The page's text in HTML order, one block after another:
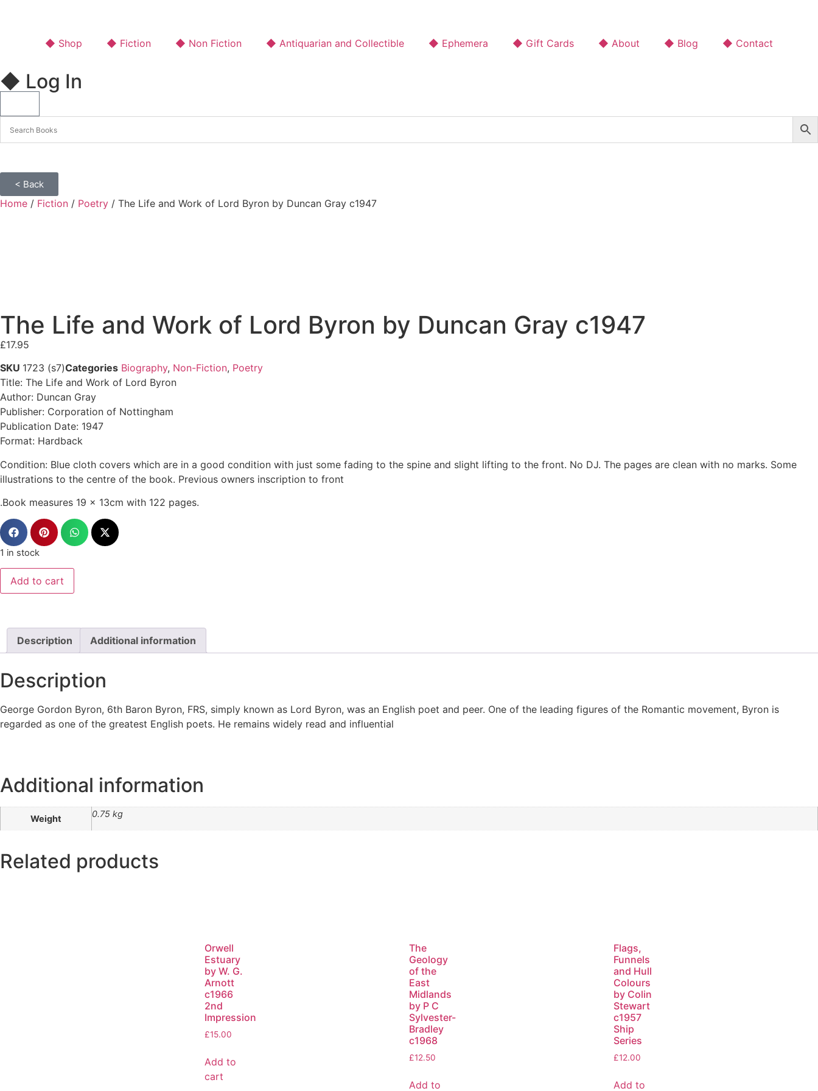
◆ Shop ◆ Fiction ◆ Non Fiction ◆ Antiquarian and Collectible ◆ Ephemera ◆ Gift Cards ◆ About ◆ Blog ◆ Contact
◆ Log In
< Back
Home / Fiction / Poetry / The Life and Work of Lord Byron by Duncan Gray c1947
The Life and Work of Lord Byron by Duncan Gray c1947
£17.95
SKU 1723 (s7)Categories Biography, Non-Fiction, Poetry
Title: The Life and Work of Lord Byron
Author: Duncan Gray
Publisher: Corporation of Nottingham
Publication Date: 1947
Format: Hardback
Condition: Blue cloth covers which are in a good condition with just some fading to the spine and slight lifting to the front. No DJ. The pages are clean with no marks. Some
illustrations to the centre of the book. Previous owners inscription to front
.Book measures 19 x 13cm with 122 pages.
1 in stock
Add to cart
Description Additional information
Description
George Gordon Byron, 6th Baron Byron, FRS, simply known as Lord Byron, was an English poet and peer. One of the leading figures of the Romantic movement, Byron is
regarded as one of the greatest English poets. He remains widely read and influential
Additional information
Weight 0.75 kg
Related products
Orwell
Estuary
by W. G.
Arnott
c1966
2nd
Impression
£15.00
Add to
cart
The
Geology
of the
East
Midlands
by P C
Sylvester-
Bradley
c1968
£12.50
Add to
Flags,
Funnels
and Hull
Colours
by Colin
Stewart
c1957
Ship
Series
£12.00
Add to